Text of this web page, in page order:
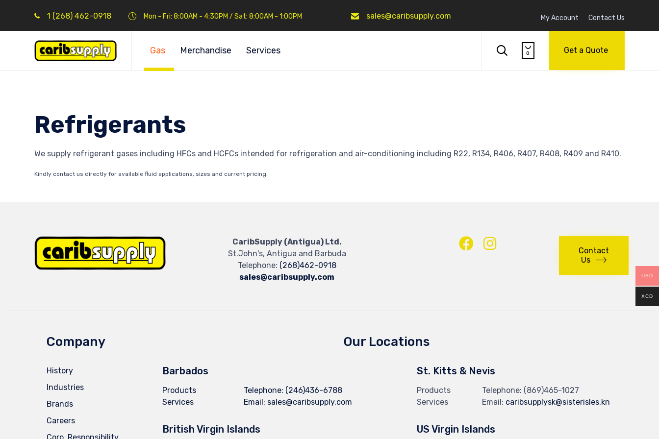
1 (268) 462-0918 Mon - Fri: 8:00AM - 4:30PM / Sat: 8:00AM - 1:00PM sales@caribsupply.com My Account Contact Us
Gas Merchandise Services  
0 Get a Quote
Refrigerants
We supply refrigerant gases including HFCs and HCFCs intended for refrigeration and air-conditioning including R22, R134, R406, R407, R408, R409 and R410.
Kindly contact us directly for available fluid applications, sizes and current pricing.
CaribSupply (Antigua) Ltd.
St.John's, Antigua and Barbuda
Telephone: (268)462-0918
sales@caribsupply.com
Contact
Us
Company Our Locations
History
Industries
Brands
Careers
Corp. Responsibility
Barbados
Products
Services
Telephone: (246)436-6788
Email: sales@caribsupply.com
British Virgin Islands
St. Kitts & Nevis
Products
Services
Telephone: (869)465-1027
Email: caribsupplysk@sisterisles.kn
US Virgin Islands
USD
XCD